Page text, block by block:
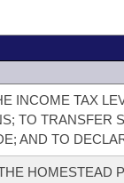
INCOME TAX
TO TRANSFER
AND TO
HOMESTEAD